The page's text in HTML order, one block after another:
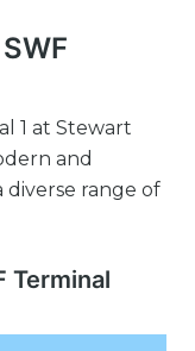
1 at Stewart
and
range of
Terminal